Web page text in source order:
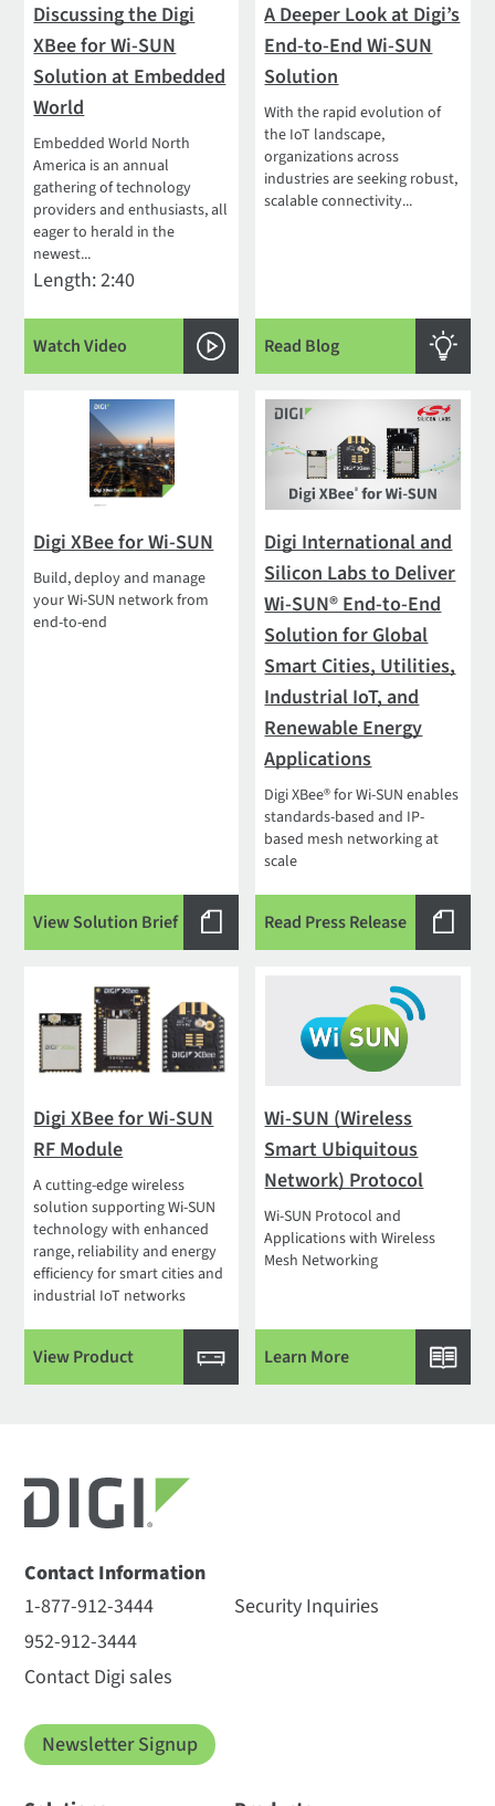
Discussing the Digi
XBee for Wi-SUN
Solution at Embedded
World
Embedded World North
America is an annual
gathering of technology
providers and enthusiasts, all
eager to herald in the
newest...
Length: 2:40
Watch Video
A Deeper Look at Digi’s
End-to-End Wi-SUN
Solution
With the rapid evolution of
the IoT landscape,
organizations across
industries are seeking robust,
scalable connectivity...
Read Blog
Digi XBee for Wi-SUN
Build, deploy and manage
your Wi-SUN network from
end-to-end
View Solution Brief
Digi International and
Silicon Labs to Deliver
Wi-SUN® End-to-End
Solution for Global
Smart Cities, Utilities,
Industrial IoT, and
Renewable Energy
Applications
Digi XBee® for Wi-SUN enables
standards-based and IP-
based mesh networking at
scale
Read Press Release
Digi XBee for Wi-SUN
RF Module
A cutting-edge wireless
solution supporting Wi-SUN
technology with enhanced
range, reliability and energy
efficiency for smart cities and
industrial IoT networks
View Product
Wi-SUN (Wireless
Smart Ubiquitous
Network) Protocol
Wi-SUN Protocol and
Applications with Wireless
Mesh Networking
Learn More
Contact Information
1-877-912-3444
952-912-3444
Contact Digi sales
Security Inquiries
Newsletter Signup